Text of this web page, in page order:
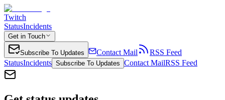
Twitch
StatusIncidents
Get in Touch
Subscribe To Updates Contact Mail
RSS Feed
StatusIncidents Subscribe To Updates Contact MailRSS Feed